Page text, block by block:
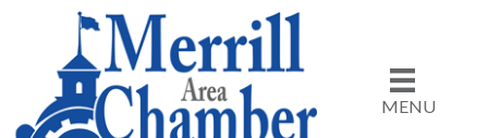
MENU